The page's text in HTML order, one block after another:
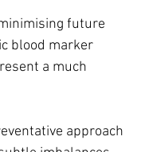
future
blood marker
a much
approach